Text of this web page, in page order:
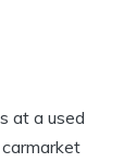
at a used